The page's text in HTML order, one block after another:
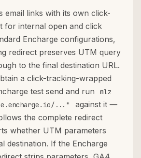
email links with its own click-
for internal open and click
Encharge configurations,
redirect preserves UTM query
to the final destination URL.
a click-tracking-wrapped
test send and run
mlz
..."
against it —
the complete redirect
whether UTM parameters
destination. If the Encharge